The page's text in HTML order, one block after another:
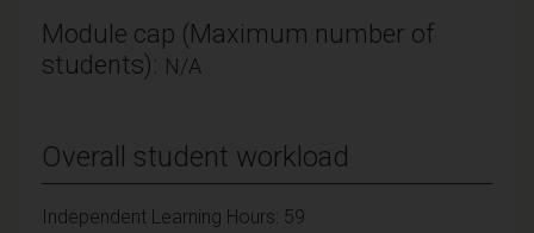
Module cap (Maximum number of
students): N/A
Overall student workload
Independent Learning Hours: 59